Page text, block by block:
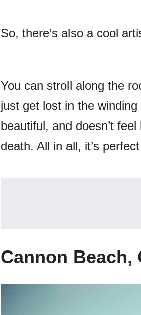
So, there’s also a cool
You can stroll along the
just get lost in the
beautiful, and doesn’t
death. All in all, it’s
Cannon Beach,